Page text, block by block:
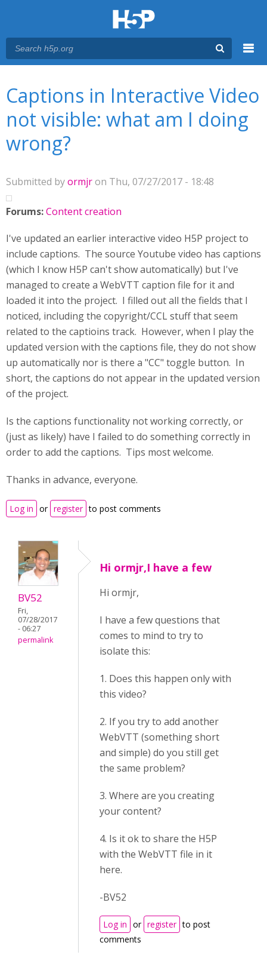
Captions in Interactive Video
not visible: what am I doing
wrong?
Submitted byormjron Thu, 07/27/2017 - 18:48
Forums:Content creation
I've updated an earlier interactive video H5P project to
include captions. The source Youtube video has captions
(which I know H5P can't show automatically) but I've
managed to create a WebVTT caption file for it and
loaded it into the project. I filled out all the fields that I
noticed, including the copyright/CCL stuff that seem
related to the captioins track. However, when I play the
updated version with the captions file, they do not show
up automatically nor is there a "CC" toggle button. In
short, the captions do not appear in the updated version
of the project.
Is the captions functionality not working correctly, or
(just as likely) have I failed to do something correctly in
order to add the captions. Tips most welcome.
Thanks in advance, everyone.
Log in or register to post comments
BV52
Fri,
07/28/2017
- 06:27
permalink
Hi ormjr,I have a few
Hi ormjr,
I have a few questions that
comes to mind to try to
isolate this:
1. Does this happen only with
this video?
2. If you try to add another
WebVTT (something short
and simple) do you still get
the same problem?
3. Where are you creating
your content?
4. Is it ok to share the H5P
with the WebVTT file in it
here.
-BV52
Log in or register to post
comments